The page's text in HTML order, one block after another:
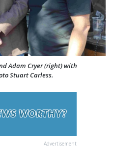
Adam Cryer (right) with
Stuart Carless.
Advertisement